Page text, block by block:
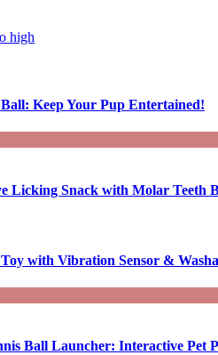
high
Keep Your Pup Entertained!
Licking Snack with Molar Teeth
with Vibration Sensor &
Ball Launcher: Interactive Pet